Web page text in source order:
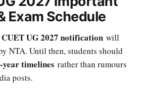
Exam Schedule
UG 2027 notification will
NTA. Until then, students should
year timelines rather than rumours
posts.